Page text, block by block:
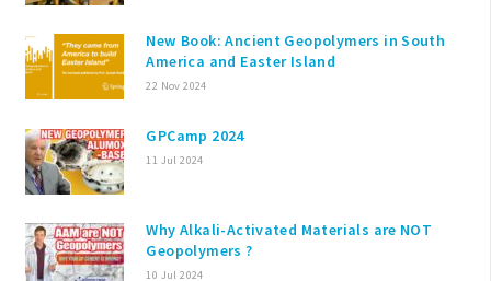
New Book: Ancient Geopolymers in South
America and Easter Island
22 Nov 2024
GPCamp 2024
11 Jul 2024
Why Alkali-Activated Materials are NOT
Geopolymers ?
10 Jul 2024